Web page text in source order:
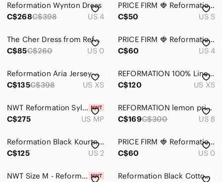
Reformation Wynton Dress
C$268C$398 US 4
PRICE FIRM 🍓 Reformation Tracey Knit Dress
C$50
US S
The Cher Dress from Reformation
C$85C$260 US 0
PRICE FIRM 🍓 Reformation Daisy Red Midi Dress
C$60
US 4
Reformation Aria Jersey Maxi Dress In Green
C$135C$398 US XS
REFORMATION 100% Linen Plaid Nebraska Dress Size 0
C$120
US XS
NWT Reformation Sylvania Velvet Dress Red Petite MP Silk Blend Strapless Maxi
C$275
US MP
REFORMATION lemon print Juliette long dress, size 8
C$169C$300 US 8
Reformation Black Kourtney Dress, Size 2, Worn once
C$125
US 2
PRICE FIRM 🍓 Reformation Floral Green Midi Dress
C$60
US 0
NWT Size M - Reformation Dale Sleeveless Boat-Neck Mini Dress
Reformation Black Cotton 'Farley' Long Sleeve Mini Dress Size 4